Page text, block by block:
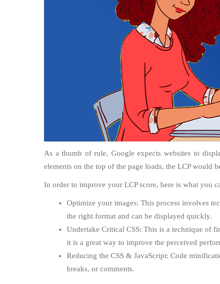
As a thumb of rule, Google expects websites to
elements on the top of the page loads, the LCP would
In order to improve your LCP score, here is what you
Optimize your images: This process involves
the right format and can be displayed quickly.
Undertake Critical CSS: This is a technique of
it is a great way to improve the perceived
Reducing the CSS & JavaScript: Code
breaks, or comments.